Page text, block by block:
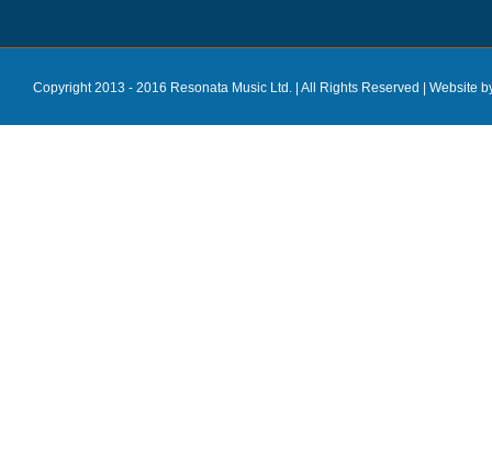
Copyright 2013 - 2016 Resonata Music Ltd. | All Rights Reserved | Website